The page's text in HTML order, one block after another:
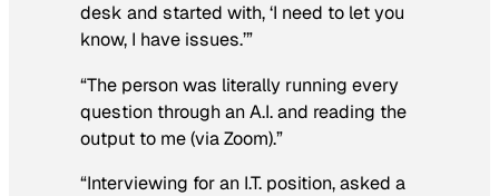
desk and started with, ‘I need to let you
know, I have issues.’”
“The person was literally running every
question through an A.I. and reading the
output to me (via Zoom).”
“Interviewing for an I.T. position, asked a